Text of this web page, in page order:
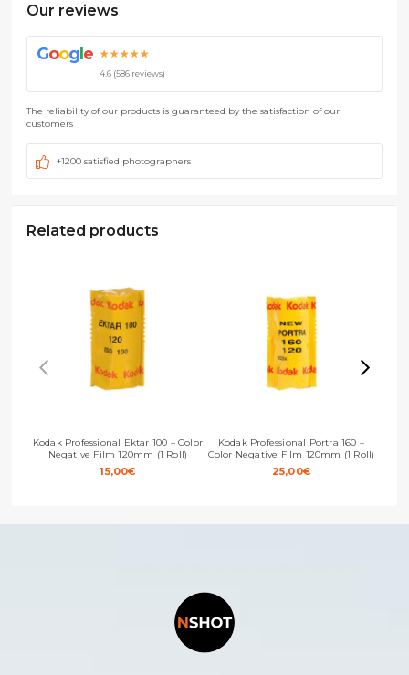
Our reviews
Goog e ★★★★★
4.6 (586 reviews)
The reliability of our products is guaranteed by the satisfaction of our
customers
+1200 satisfied photographers
Related products
Kodak Professional Ektar 100 – Color
Negative Film 120mm (1 Roll)
15,00€
Kodak Professional Portra 160 –
Color Negative Film 120mm (1 Roll)
25,00€